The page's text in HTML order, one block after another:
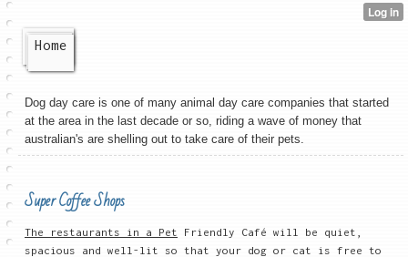
Home
Dog day care is one of many animal day care companies that started
at the area in the last decade or so, riding a wave of money that
australian's are shelling out to take care of their pets.
Super Coffee Shops
The restaurants in a Pet
Friendly Café will be quiet,
spacious and well-lit so that your dog or cat is free to